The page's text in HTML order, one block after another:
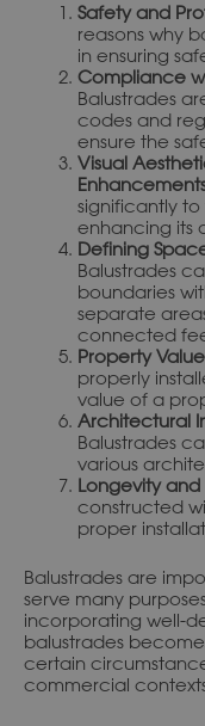
Safety and
reasons why
in ensuring
Compliance
Balustrades
codes and
ensure the
Visual
significantly
enhancing its
Defining
Balustrades
boundaries
separate
connected
Property
properly
value of a
Architectural
Balustrades
various
Longevity and
constructed
proper
Balustrades are
serve many
incorporating well-
balustrades
certain
commercial